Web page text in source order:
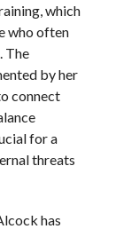
which
who often
The
by her
connect
for a
threats
has